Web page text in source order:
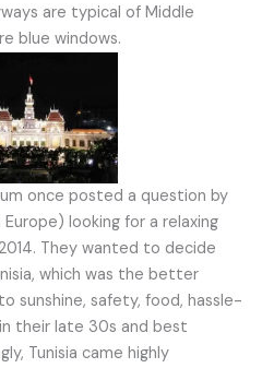
are typical of Middle
blue windows.
once posted a question by
looking for a relaxing
They wanted to decide
which was the better
sunshine, safety, food, hassle-
their late 30s and best
Tunisia came highly